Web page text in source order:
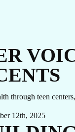
through teen
12th, 2025